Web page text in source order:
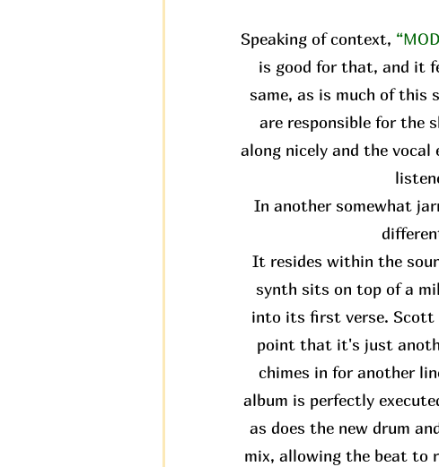
Speaking of context,
is good for that, and it
same, as is much of this
are responsible for the
along nicely and the
In another somewhat
It resides within the
synth sits on top of a
into its first verse. Scott
point that it's just
chimes in for another
album is perfectly
as does the new drum
mix, allowing the beat to